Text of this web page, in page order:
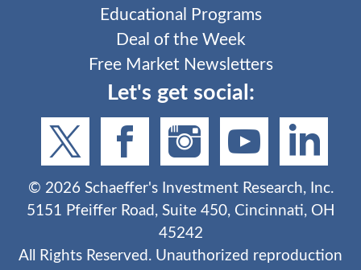
Educational Programs
Deal of the Week
Free Market Newsletters
Let's get social:
© 2026Schaeffer's Investment Research, Inc.
5151 Pfeiffer Road, Suite 450, Cincinnati, OH
45242
All Rights Reserved. Unauthorized reproduction